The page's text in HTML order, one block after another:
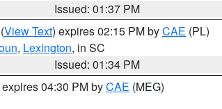
Issued: 01:37 PM
(View Text) expires 02:15 PM byCAE (PL)
, Lexington, in SC
Issued: 01:34 PM
04:30 PM byCAE (MEG)